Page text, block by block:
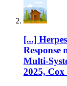
[...]
Multi-
2025, Cox